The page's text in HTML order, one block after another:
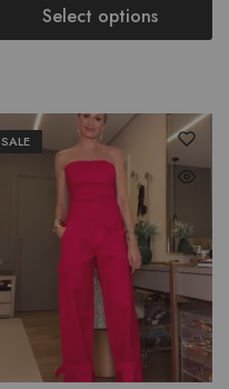
Select options
SALE